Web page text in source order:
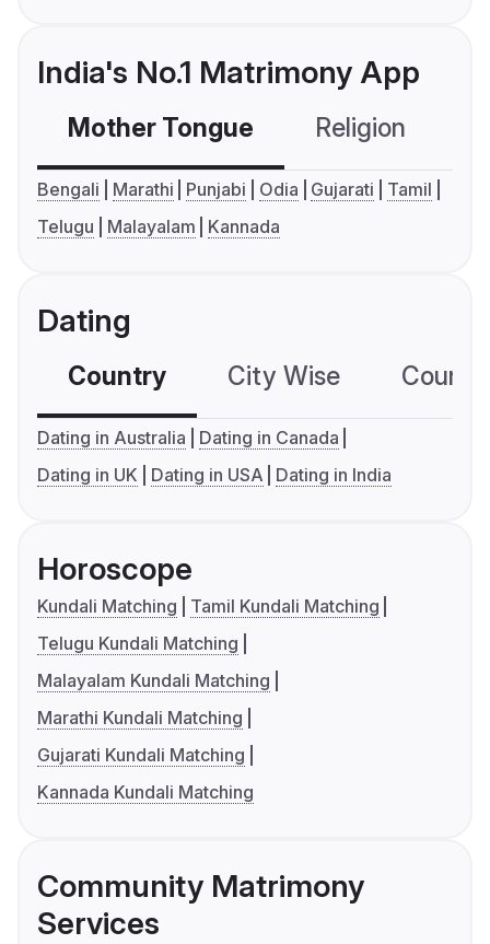
India's No.1 Matrimony App
Mother Tongue Religion
Bengali Marathi Punjabi Odia Gujarati
Tamil
Telugu
Malayalam Kannada
Dating
Country City Wise
Dating in Australia
Dating in Canada
Dating in UK
Dating in USA Dating in India
Horoscope
Kundali Matching
Tamil Kundali Matching
Telugu Kundali Matching
Malayalam Kundali Matching
Marathi Kundali Matching
Gujarati Kundali Matching
Kannada Kundali Matching
Community Matrimony
Services